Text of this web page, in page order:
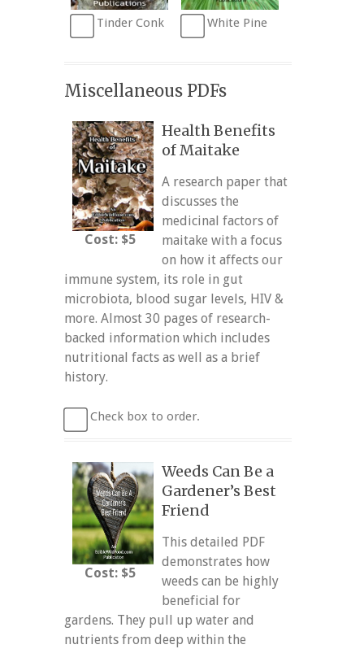
Tinder Conk White Pine
Miscellaneous PDFs
Cost: $5
Health Benefits
of Maitake
A research paper that
discusses the
medicinal factors of
maitake with a focus
on how it affects our
immune system, its role in gut
microbiota, blood sugar levels, HIV &
more. Almost 30 pages of research-
backed information which includes
nutritional facts as well as a brief
history.
Check box to order.
Cost: $5
Weeds Can Be a
Gardener’s Best
Friend
This detailed PDF
demonstrates how
weeds can be highly
beneficial for
gardens. They pull up water and
nutrients from deep within the